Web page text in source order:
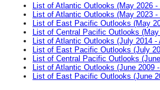
List of Atlantic Outlooks (May 2026 -
List of Atlantic Outlooks (May 2023 -
List of East Pacific Outlooks (May
List of Central Pacific Outlooks
List of Atlantic Outlooks (July 2014 -
List of East Pacific Outlooks (July
List of Central Pacific Outlooks
List of Atlantic Outlooks (June 2009
List of East Pacific Outlooks (June